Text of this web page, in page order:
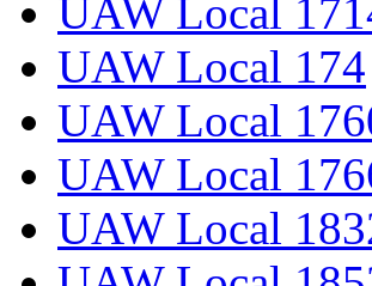
UAW Local
UAW Local 174
UAW Local
UAW Local
UAW Local